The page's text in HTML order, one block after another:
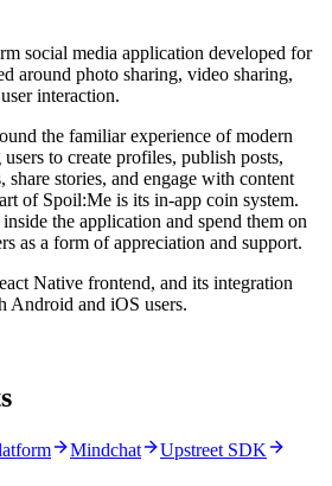
social media application developed for
around photo sharing, video sharing,
interaction.
the familiar experience of modern
to create profiles, publish posts,
share stories, and engage with content
of Spoil:Me is its in-app coin system.
the application and spend them on
as a form of appreciation and support.
Native frontend, and its integration
Android and iOS users.
Mindchat Upstreet SDK